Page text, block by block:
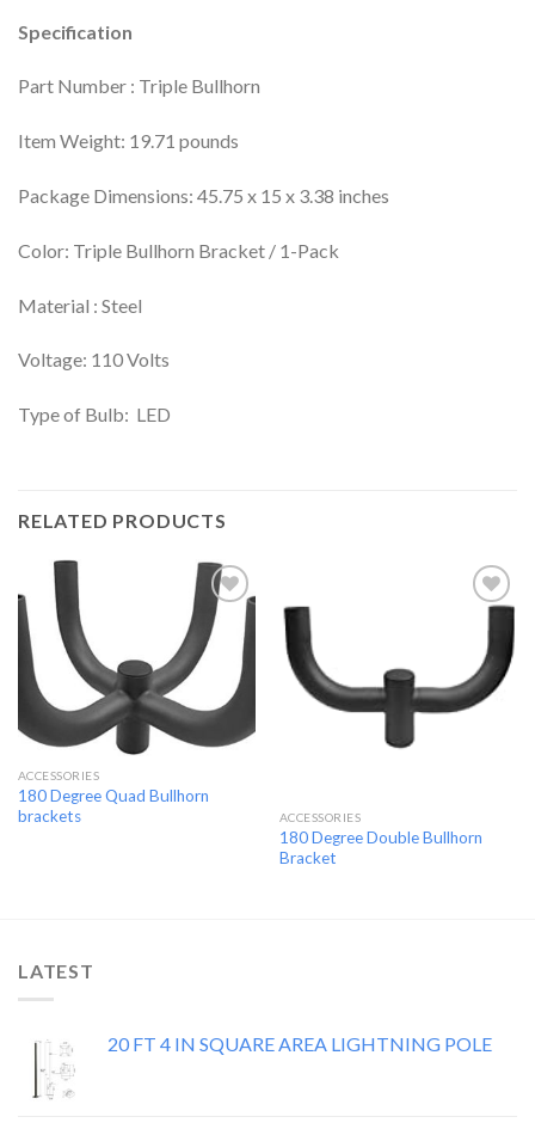
Specification
Part Number : Triple Bullhorn
Item Weight: 19.71 pounds
Package Dimensions: 45.75 x 15 x 3.38 inches
Color: Triple Bullhorn Bracket / 1-Pack
Material : Steel
Voltage: 110 Volts
Type of Bulb: LED
RELATED PRODUCTS
Add to
wishlist
ACCESSORIES
180 Degree Quad Bullhorn
brackets
Add to
wishlist
ACCESSORIES
180 Degree Double Bullhorn
Bracket
LATEST
20 FT 4 IN SQUARE AREA LIGHTNING POLE